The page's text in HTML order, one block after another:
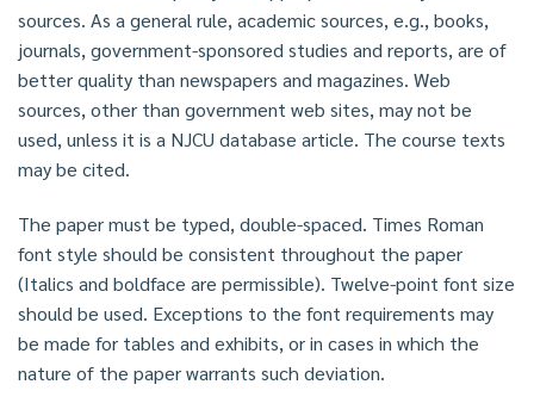
sources. As a general rule, academic sources, e.g., books,
journals, government-sponsored studies and reports, are of
better quality than newspapers and magazines. Web
sources, other than government web sites, may not be
used, unless it is a NJCU database article. The course texts
may be cited.
The paper must be typed, double-spaced. Times Roman
font style should be consistent throughout the paper
(Italics and boldface are permissible). Twelve-point font size
should be used. Exceptions to the font requirements may
be made for tables and exhibits, or in cases in which the
nature of the paper warrants such deviation.